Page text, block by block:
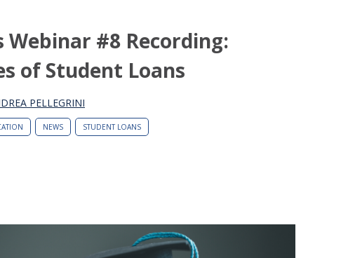
Webinar #8 Recording:
of Student Loans
PELLEGRINI
NEWS STUDENT LOANS